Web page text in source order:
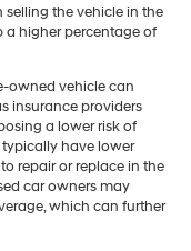
the vehicle in the
a higher percentage of
owned vehicle can
insurance providers
a lower risk of
typically have lower
repair or replace in the
car owners may
which can further